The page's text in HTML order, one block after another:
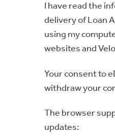
I have read the
delivery of Loan
using my
websites and
Your consent to
withdraw your
The browser
updates: